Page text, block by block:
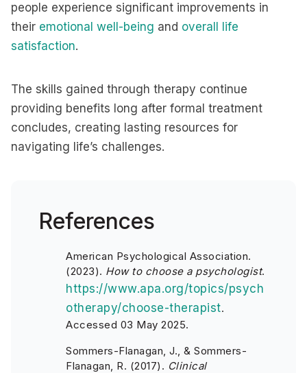
people experience significant improvements in
their emotional well-being and overall life
satisfaction.
The skills gained through therapy continue
providing benefits long after formal treatment
concludes, creating lasting resources for
navigating life’s challenges.
References
American Psychological Association.
(2023). How to choose a psychologist.
https://www.apa.org/topics/psych
otherapy/choose-therapist.
Accessed 03 May 2025.
Sommers-Flanagan, J., & Sommers-
Flanagan, R. (2017). Clinical